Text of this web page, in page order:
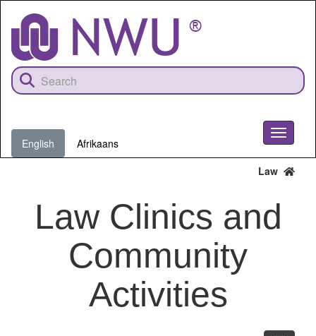
content
English Afrikaans
Toggle
Law
Law Clinics and
Community
Activities